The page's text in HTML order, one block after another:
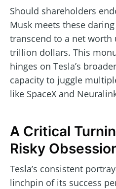
Should shareholders
Musk meets these
transcend to a net
trillion dollars. This
hinges on Tesla’s
capacity to juggle
like SpaceX and
A Critical
Risky
Tesla’s consistent
linchpin of its success